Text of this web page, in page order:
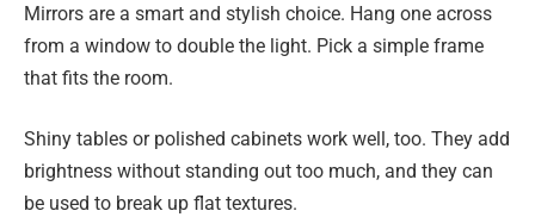
Mirrors are a smart and stylish choice. Hang one across
from a window to double the light. Pick a simple frame
that fits the room.
Shiny tables or polished cabinets work well, too. They add
brightness without standing out too much, and they can
be used to break up flat textures.